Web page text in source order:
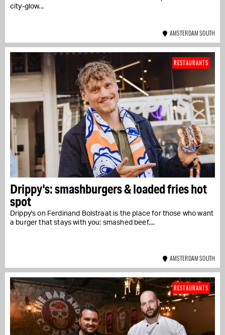
city-glow...
AMSTERDAM SOUTH
Drippy's: smashburgers & loaded fries hot
spot
Drippy's on Ferdinand Bolstraat is the place for those who want
a burger that stays with you: smashed beef,...
RESTAURANTS
AMSTERDAM SOUTH
RESTAURANTS